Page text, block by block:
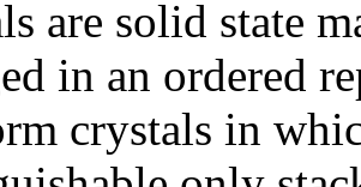
are solid state
in an ordered
crystals in